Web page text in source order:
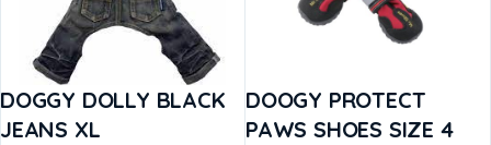
DOGGY DOLLY BLACK
JEANS XL
DOOGY PROTECT
PAWS SHOES SIZE 4